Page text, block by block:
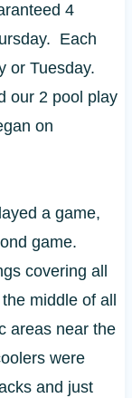
4
Each
or Tuesday.
our 2 pool play
on
a game,
game.
covering all
middle of all
areas near the
were
and just